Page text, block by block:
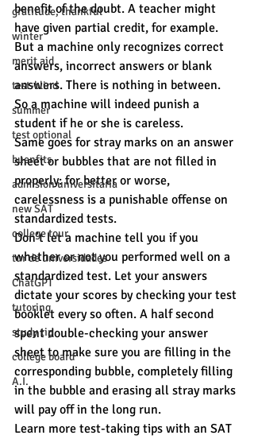
gratitude, thankful
winter
merit aid
test-blind
summer
test optional
buenfits
admisión universitaria
new SAT
college tour
tur de universidades
ChatGPT
tutoring
study tip
college board
A.I.
benefit of the doubt. A teacher might
have given partial credit, for example.
But a machine only recognizes correct
answers, incorrect answers or blank
answers. There is nothing in between.
So a machine will indeed punish a
student if he or she is careless.
Same goes for stray marks on an answer
sheet or bubbles that are not filled in
properly: for better or worse,
carelessness is a punishable offense on
standardized tests.
Don’t let a machine tell you if you
whether or not you performed well on a
standardized test. Let your answers
dictate your scores by checking your test
booklet every so often. A half second
spent double-checking your answer
sheet to make sure you are filling in the
corresponding bubble, completely filling
in the bubble and erasing all stray marks
will pay off in the long run.
Learn more test-taking tips with an SAT